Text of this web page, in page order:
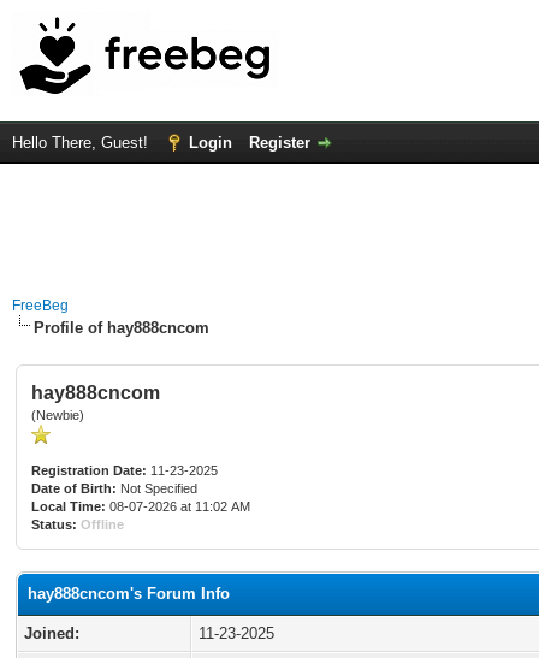
Hello There, Guest! Login Register
FreeBeg
Profile of hay888cncom
hay888cncom
(Newbie)
Registration Date: 11-23-2025
Date of Birth: Not Specified
Local Time: 08-07-2026 at 11:02 AM
Status: Offline
hay888cncom's Forum Info
Joined:
11-23-2025